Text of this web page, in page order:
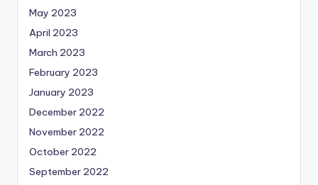
May 2023
April 2023
March 2023
February 2023
January 2023
December 2022
November 2022
October 2022
September 2022